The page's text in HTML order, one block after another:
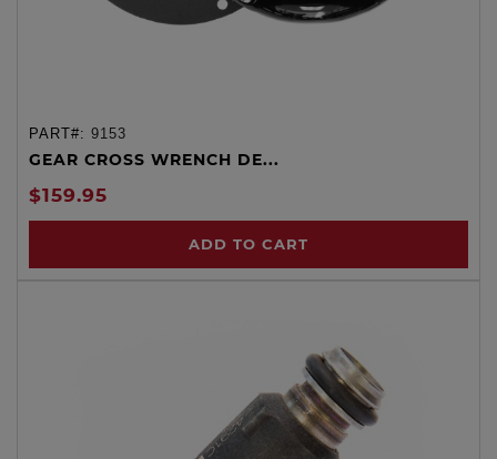
PART#: 9153
GEAR CROSS WRENCH DE...
$159.95
ADD TO CART